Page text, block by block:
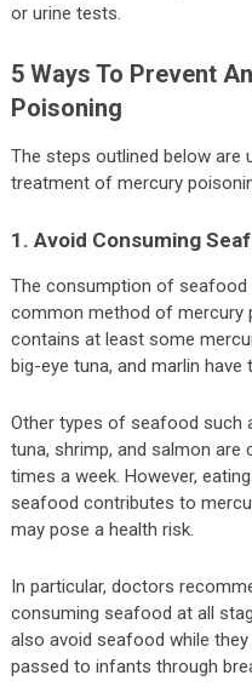
or urine tests.
5 Ways To Prevent
Poisoning
The steps outlined below are
treatment of mercury
1. Avoid Consuming
The consumption of
common method of mercury
contains at least some
big-eye tuna, and marlin
Other types of seafood such
tuna, shrimp, and salmon
times a week. However,
seafood contributes to
may pose a health risk.
In particular, doctors
consuming seafood at all
also avoid seafood while
passed to infants through